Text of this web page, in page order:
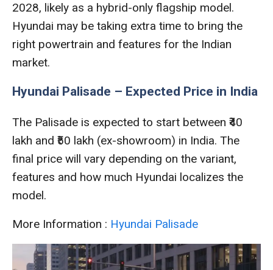
2028, likely as a hybrid-only flagship model.
Hyundai may be taking extra time to bring the
right powertrain and features for the Indian
market.
Hyundai Palisade – Expected Price in India
The Palisade is expected to start between ₹40
lakh and ₹50 lakh (ex-showroom) in India. The
final price will vary depending on the variant,
features and how much Hyundai localizes the
model.
More Information : Hyundai Palisade